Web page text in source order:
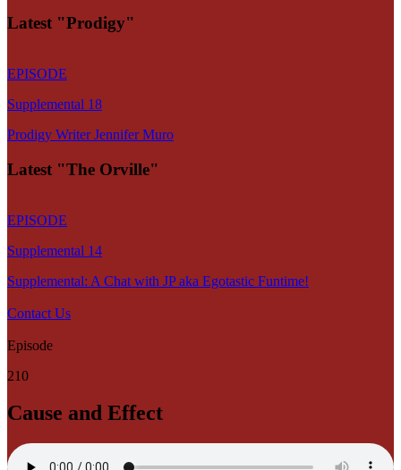
Latest "Prodigy"
EPISODE
Supplemental 18
Prodigy Writer Jennifer Muro
Latest "The Orville"
EPISODE
Supplemental 14
Supplemental: A Chat with JP aka Egotastic Funtime!
Contact Us
Episode
210
Cause and Effect